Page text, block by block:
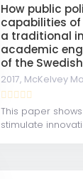
How public
capabilities
a traditional
academic
of the
2017, McKelvey
This paper
stimulate